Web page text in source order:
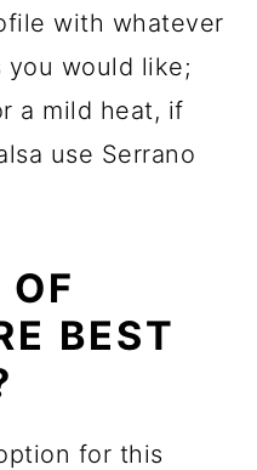
with whatever
would like;
a mild heat, if
use Serrano
BEST
for this